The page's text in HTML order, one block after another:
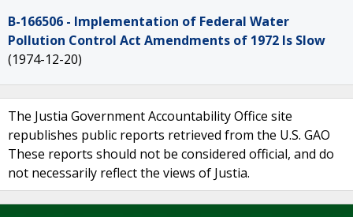
B-166506 - Implementation of Federal Water
Pollution Control Act Amendments of 1972 Is Slow
(1974-12-20)
The Justia Government Accountability Office site
republishes public reports retrieved from the U.S. GAO
These reports should not be considered official, and do
not necessarily reflect the views of Justia.